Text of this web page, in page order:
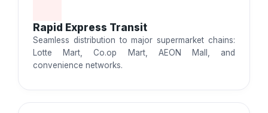
Rapid Express Transit
Seamless distribution to major supermarket chains:
Lotte Mart, Co.op Mart, AEON Mall, and
convenience networks.